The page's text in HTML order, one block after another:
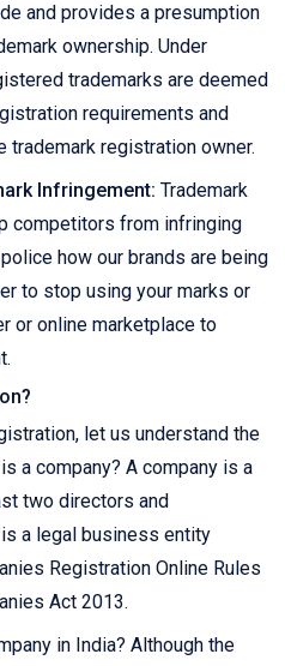
and provides a presumption
ownership. Under
trademarks are deemed
requirements and
trademark registration owner.
Infringement: Trademark
competitors from infringing
how our brands are being
to stop using your marks or
or online marketplace to
let us understand the
a company? A company is a
two directors and
a legal business entity
Registration Online Rules
Act 2013.
in India? Although the